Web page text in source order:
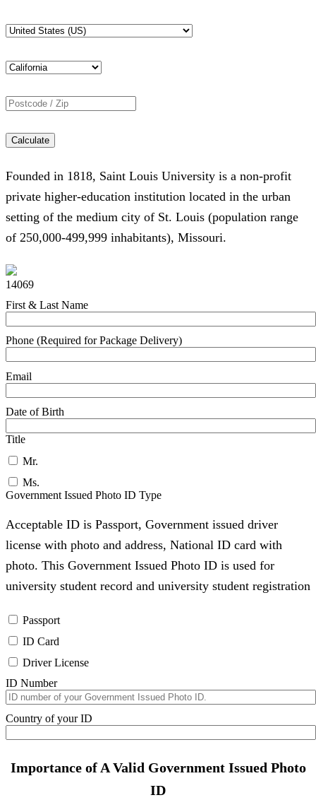
Calculate
Founded in 1818, Saint Louis University is a non-profit
private higher-education institution located in the urban
setting of the medium city of St. Louis (population range
of 250,000-499,999 inhabitants), Missouri.
14069
First & Last Name
Phone (Required for Package Delivery)
Email
Date of Birth
Title
Mr.
Ms.
Government Issued Photo ID Type
Acceptable ID is Passport, Government issued driver
license with photo and address, National ID card with
photo. This Government Issued Photo ID is used for
university student record and university student registration
Passport
ID Card
Driver License
ID Number
Country of your ID
Importance of A Valid Government Issued Photo
ID